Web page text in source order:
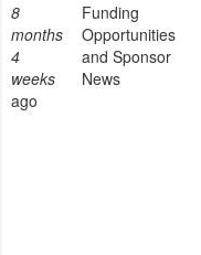
8
months
4
weeks
ago
Funding
Opportunities
and Sponsor
News